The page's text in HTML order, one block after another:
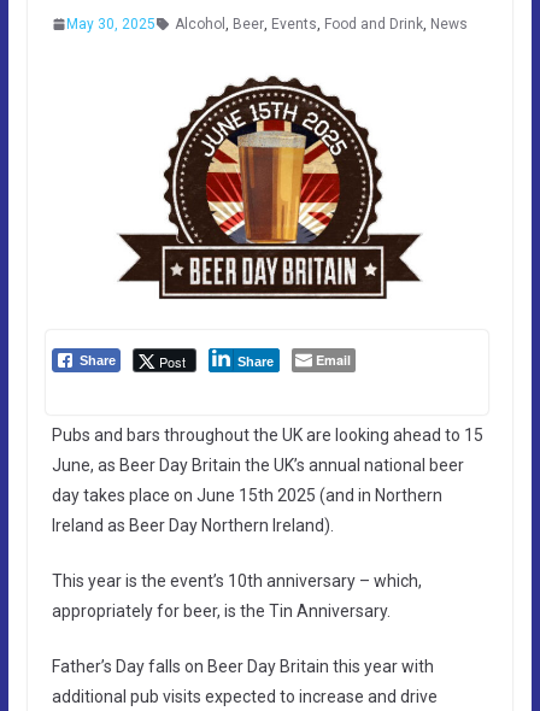
May 30, 2025 Alcohol , Beer, Events, Food and Drink, News
Share Post Share Email
Pubs and bars throughout the UK are looking ahead to 15
June, as Beer Day Britain the UK’s annual national beer
day takes place on June 15th 2025 (and in Northern
Ireland as Beer Day Northern Ireland).
This year is the event’s 10th anniversary – which,
appropriately for beer, is the Tin Anniversary.
Father’s Day falls on Beer Day Britain this year with
additional pub visits expected to increase and drive